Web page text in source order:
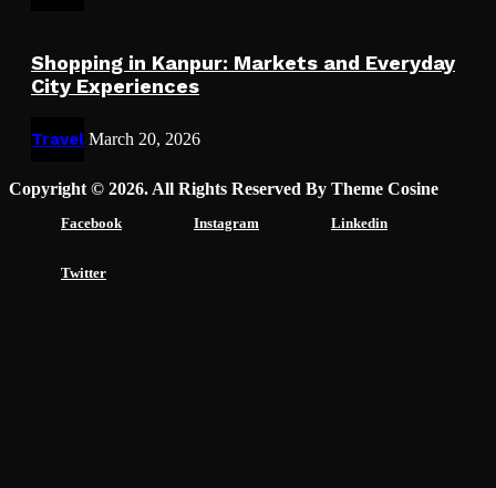
Shopping in Kanpur: Markets and Everyday
City Experiences
Travel March 20, 2026
Copyright © 2026. All Rights Reserved By Theme Cosine
Facebook Instagram Linkedin
Twitter